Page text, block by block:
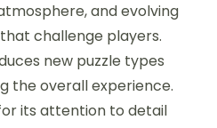
and evolving
challenge players.
new puzzle types
the overall experience.
its attention to detail